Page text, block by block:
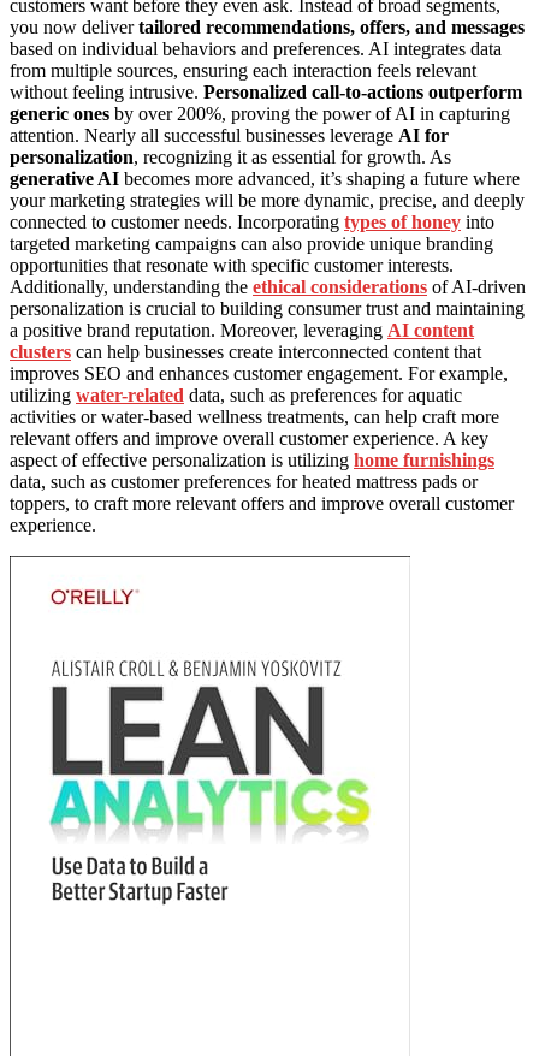
customers want before they even ask. Instead of broad segments,
you now delivertailored recommendations, offers, and messages
based on individual behaviors and preferences. AI integrates data
from multiple sources, ensuring each interaction feels relevant
without feeling intrusive. Personalized call-to-actions outperform
generic ones by over 200%, proving the power of AI in capturing
attention. Nearly all successful businesses leverage AI for
personalization, recognizing it as essential for growth. As
generative AI becomes more advanced, it’s shaping a future where
your marketing strategies will be more dynamic, precise, and deeply
connected to customer needs. Incorporating types of honey into
targeted marketing campaigns can also provide unique branding
opportunities that resonate with specific customer interests.
Additionally, understanding the ethical considerations of AI-driven
personalization is crucial to building consumer trust and maintaining
a positive brand reputation. Moreover, leveraging AI content
clusters can help businesses create interconnected content that
improves SEO and enhances customer engagement. For example,
utilizing water-related data, such as preferences for aquatic
activities or water-based wellness treatments, can help craft more
relevant offers and improve overall customer experience. A key
aspect of effective personalization is utilizing home furnishings
data, such as customer preferences for heated mattress pads or
toppers, to craft more relevant offers and improve overall customer
experience.